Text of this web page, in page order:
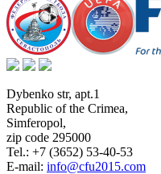
Dybenko str, apt.1
Republic of the Crimea,
Simferopol,
zip code 295000
Tel.: +7 (3652) 53-40-53
E-mail: info@cfu2015.com